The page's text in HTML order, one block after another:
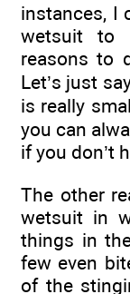
instances, I
wetsuit to
reasons to
Let’s just
is really
you can
if you don’t
The other
wetsuit in
things in
few even
of the